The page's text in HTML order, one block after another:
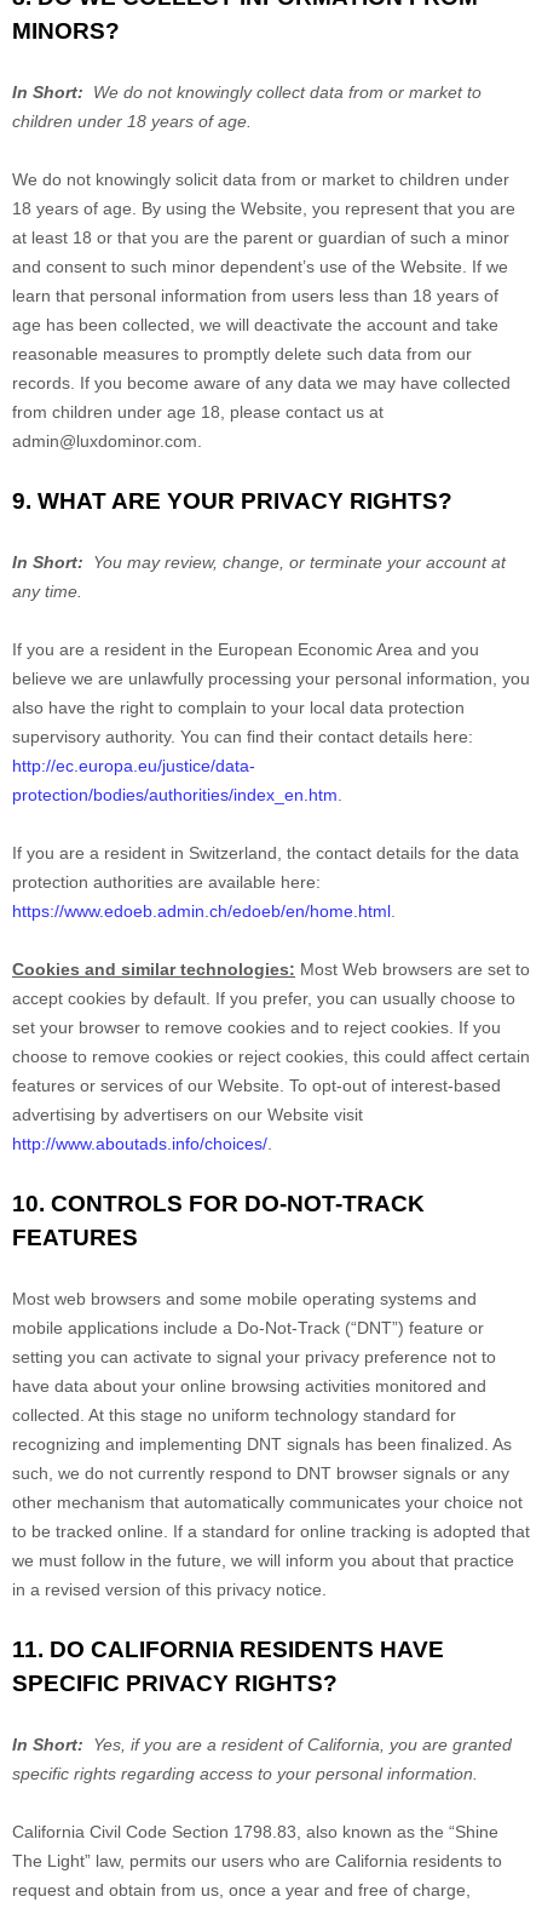
MINORS?
In Short: We do not knowingly collect data from or market to
children under 18 years of age.
We do not knowingly solicit data from or market to children under
18 years of age. By using the Website , you represent that you are
at least 18 or that you are the parent or guardian of such a minor
and consent to such minor dependent’s use of the Website . If we
learn that personal information from users less than 18 years of
age has been collected, we will deactivate the account and take
reasonable measures to promptly delete such data from our
records. If you become aware of any data we may have collected
from children under age 18, please contact us at
admin@luxdominor.com
9. WHAT ARE YOUR PRIVACY RIGHTS?
In Short:
You may review, change, or terminate your account at
any time.
If you are a resident in the European Economic Area and you
believe we are unlawfully processing your personal information, you
also have the right to complain to your local data protection
supervisory authority. You can find their contact details here:
http://ec.europa.eu/justice/data-
protection/bodies/authorities/index_en.htm
If you are a resident in Switzerland, the contact details for the data
protection authorities are available here:
https://www.edoeb.admin.ch/edoeb/en/home.html
Cookies and similar technologies: Most Web browsers are set to
accept cookies by default. If you prefer, you can usually choose to
set your browser to remove cookies and to reject cookies. If you
choose to remove cookies or reject cookies, this could affect certain
features or services of our Website . To opt-out of interest-based
advertising by advertisers on our Website visit
http://www.aboutads.info/choices/
10. CONTROLS FOR DO-NOT-TRACK
FEATURES
Most web browsers and some mobile operating systems and
mobile applications include a Do-Not-Track (“DNT”) feature or
setting you can activate to signal your privacy preference not to
have data about your online browsing activities monitored and
collected. At this stage no uniform technology standard for
recognizing and implementing DNT signals has been finalized. As
such, we do not currently respond to DNT browser signals or any
other mechanism that automatically communicates your choice not
to be tracked online. If a standard for online tracking is adopted that
we must follow in the future, we will inform you about that practice
in a revised version of this privacy notice.
11. DO CALIFORNIA RESIDENTS HAVE
SPECIFIC PRIVACY RIGHTS?
In Short:
Yes, if you are a resident of California, you are granted
specific rights regarding access to your personal information.
California Civil Code Section 1798.83, also known as the “Shine
The Light” law, permits our users who are California residents to
request and obtain from us, once a year and free of charge,